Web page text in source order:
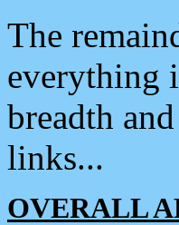
The
everything
breadth
links...
OVERALL